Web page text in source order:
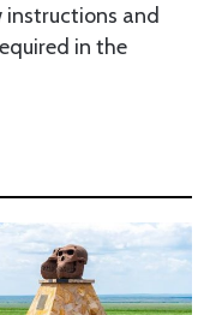
instructions and
in the